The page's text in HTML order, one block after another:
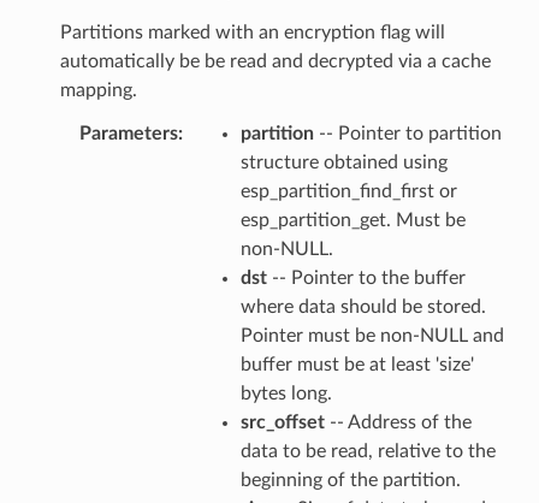
Partitions marked with an encryption flag will
automatically be be read and decrypted via a cache
mapping.
Parameters partition-- Pointer to partition
structure obtained using
esp_partition_find_first or
esp_partition_get. Must be
non-NULL.
dst-- Pointer to the buffer
where data should be stored.
Pointer must be non-NULL and
buffer must be at least 'size'
bytes long.
src_offset-- Address of the
data to be read, relative to the
beginning of the partition.